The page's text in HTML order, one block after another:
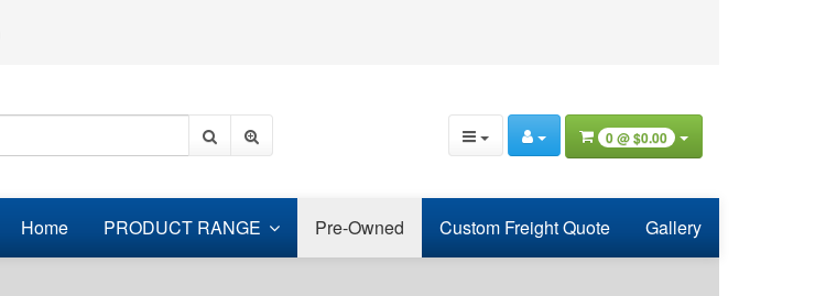
0 @$0.00
Home PRODUCT RANGE Pre-Owned Custom Freight Quote Gallery